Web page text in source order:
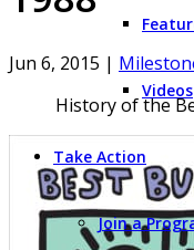
Videos
Take Action
Join a
Jun 6, 2015 |
History of the